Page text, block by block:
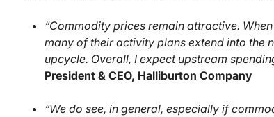
“Commodity prices remain attractive.
many of their activity plans extend into the
upcycle. Overall, I expect upstream
President & CEO, Halliburton Company
“We do see, in general, especially if